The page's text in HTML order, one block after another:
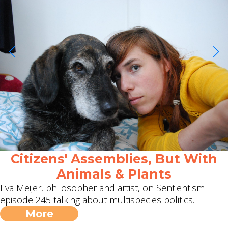
Citizens' Assemblies, But With
Animals & Plants
Eva Meijer, philosopher and artist, on Sentientism
episode 245 talking about multispecies politics.
More